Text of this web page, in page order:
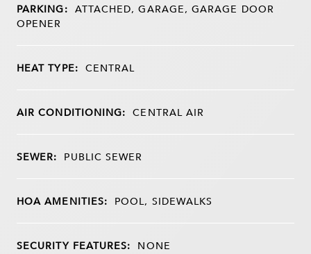
PARKING: ATTACHED, GARAGE, GARAGE DOOR
OPENER
HEAT TYPE: CENTRAL
AIR CONDITIONING: CENTRAL AIR
SEWER: PUBLIC SEWER
HOA AMENITIES: POOL, SIDEWALKS
SECURITY FEATURES: NONE